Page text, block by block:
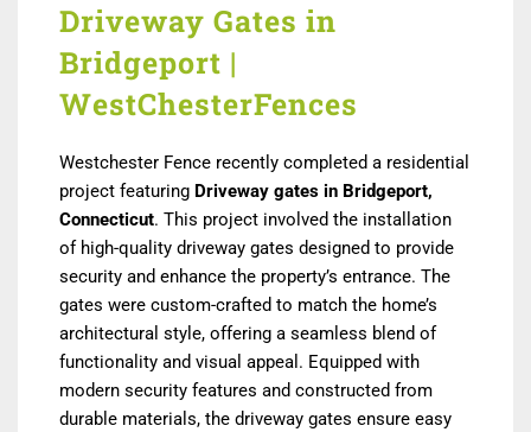
Driveway Gates in
Bridgeport |
WestChesterFences
Westchester Fence recently completed a residential
project featuring Driveway gates in Bridgeport,
Connecticut. This project involved the installation
of high-quality driveway gates designed to provide
security and enhance the property’s entrance. The
gates were custom-crafted to match the home’s
architectural style, offering a seamless blend of
functionality and visual appeal. Equipped with
modern security features and constructed from
durable materials, the driveway gates ensure easy